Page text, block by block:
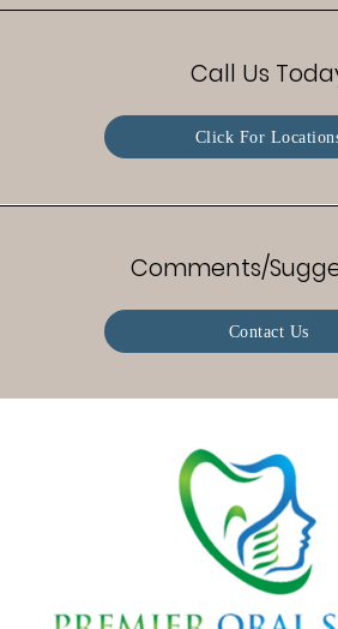
Call Us
Click For
Comments/
Contact Us